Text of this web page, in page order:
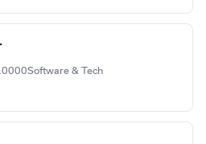
Software & Tech